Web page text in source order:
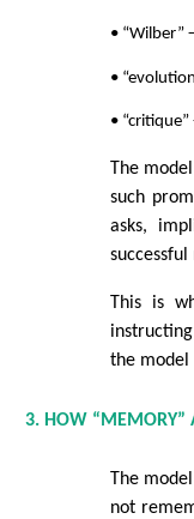
• “Wilber”
•
•
The
such
asks,
This is
the model
3. HOW “MEMORY”
The
not